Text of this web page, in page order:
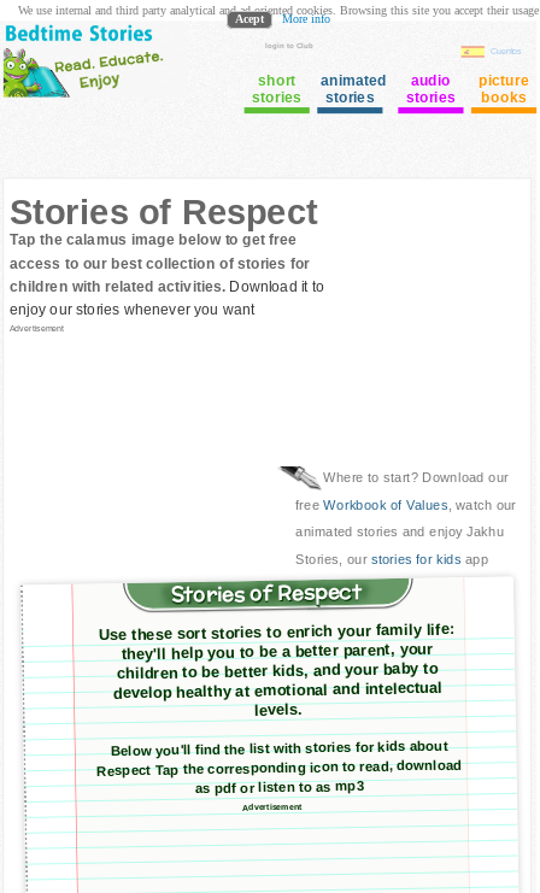
login to Club
Cuentos
short
stories
animated
stories
audio
stories
picture
books
Stories of Respect
Tap the calamus image below to get free
access to our best collection of stories for
children with related activities. Download it to
enjoy our stories whenever you want
Advertisement
Where to start? Download our
freeWorkbook of Values , watch our
animated stories and enjoy Jakhu
Stories, our stories for kids app
Stories of Respect
Use these sort stories to enrich your family life:
they'll help you to be a better parent, your
children to be better kids, and your baby to
develop healthy at emotional and intelectual
levels.
Below you'll find the list with stories for kids about
Respect Tap the corresponding icon to read, download
as pdf or listen to as mp3
Advertisement
We use internal and third party analytical and ad oriented cookies. Browsing this site you accept their usage
Acept More info